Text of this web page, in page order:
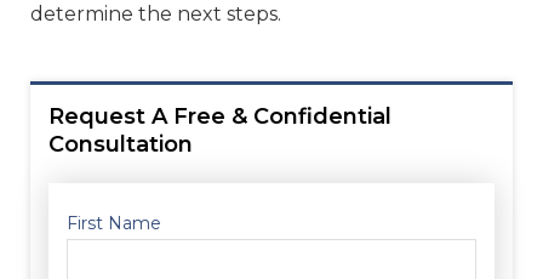
determine the next steps.
Request A Free & Confidential
Consultation
First Name